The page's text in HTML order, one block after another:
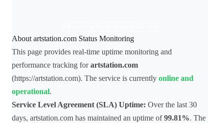
About artstation.com Status Monitoring
This page provides real-time uptime monitoring and
performance tracking forartstation.com
(https://artstation.com). The service is currently online and
operational.
Service Level Agreement (SLA) Uptime: Over the last 30
days, artstation.com has maintained an uptime of99.81%. The